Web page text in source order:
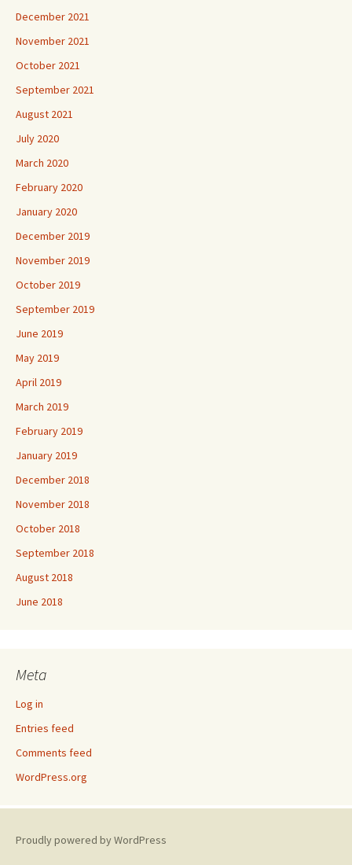
December 2021
November 2021
October 2021
September 2021
August 2021
July 2020
March 2020
February 2020
January 2020
December 2019
November 2019
October 2019
September 2019
June 2019
May 2019
April 2019
March 2019
February 2019
January 2019
December 2018
November 2018
October 2018
September 2018
August 2018
June 2018
Meta
Log in
Entries feed
Comments feed
WordPress.org
Proudly powered by WordPress